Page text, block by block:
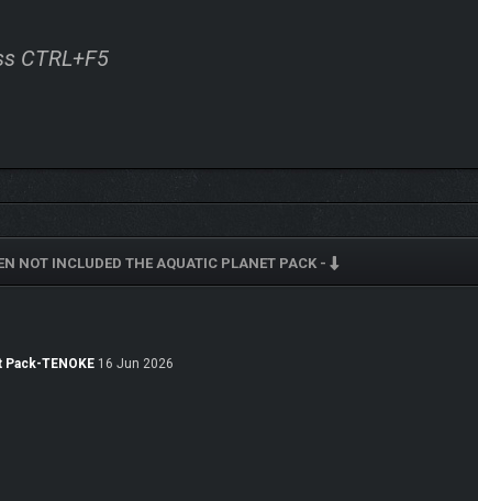
getting too soggy.
CTRL+F5
NOT INCLUDED THE AQUATIC PLANET PACK -
TENOKE16 Jun 2026